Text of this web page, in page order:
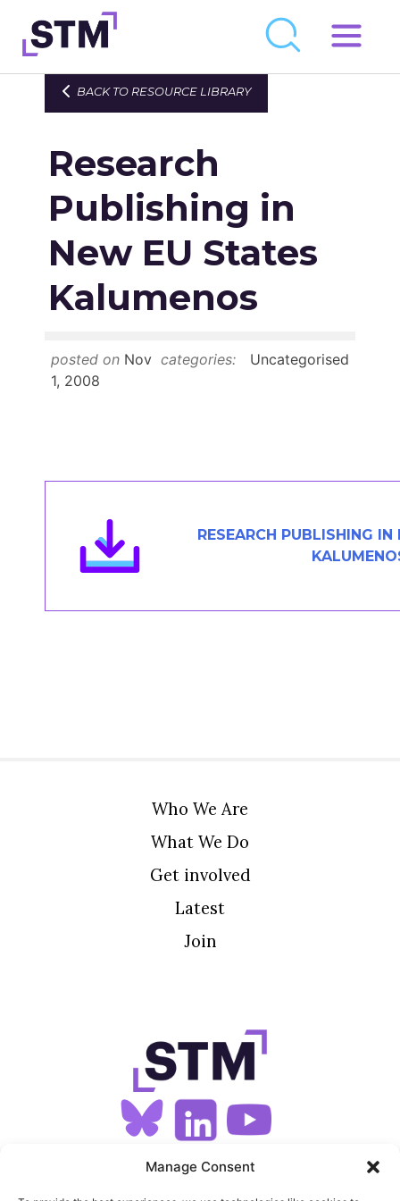
Manage Consent
Skip
to
Who We Are
Get Involved
Latest
Join
Newsroom
Events Calendar
BACK TO RESOURCE LIBRARY
Research
Publishing in
New EU States
Kalumenos
posted on Nov
1, 2008
categories: Uncategorised
RESEARCH PUBLISHING
Who We Are
What We Do
Get involved
Latest
Join
SIGN UP FOR OUR NEWSLETTER